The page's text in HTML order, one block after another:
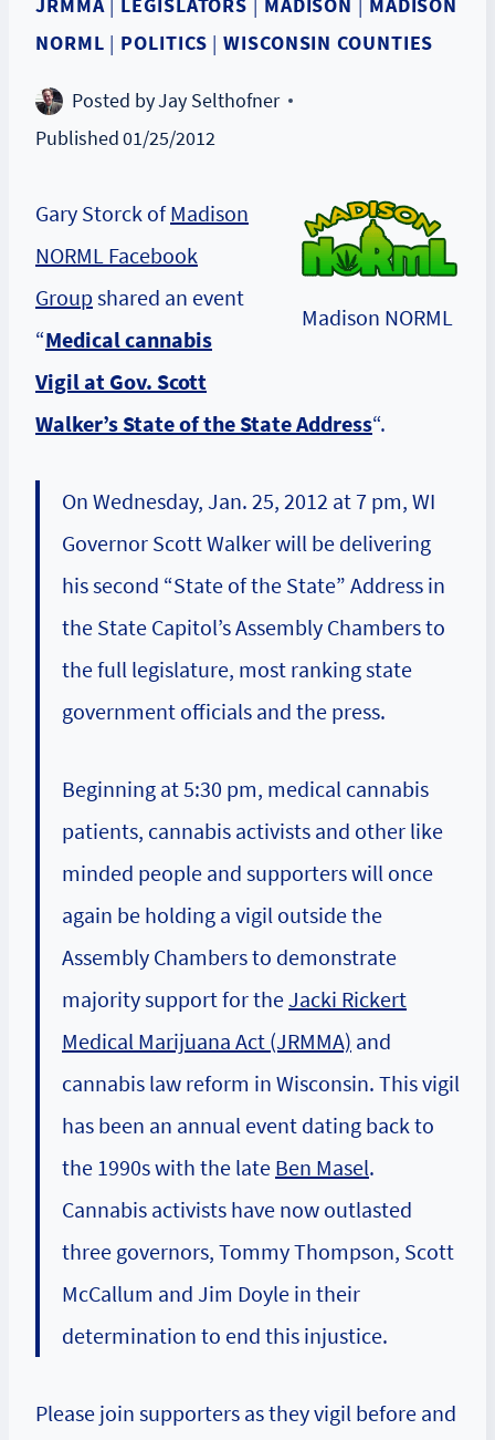
NORML | POLITICS |WISCONSIN COUNTIES
Posted byJay Selthofner
Published01/25/2012
Madison NORML
Gary Storck ofMadison
NORML Facebook
Group shared an event
“Medical cannabis
Vigil at Gov. Scott
Walker’s State of the State Address“.
On Wednesday, Jan. 25, 2012 at 7 pm, WI
Governor Scott Walker will be delivering
his second “State of the State” Address in
the State Capitol’s Assembly Chambers to
the full legislature, most ranking state
government officials and the press.
Beginning at 5:30 pm, medical cannabis
patients, cannabis activists and other like
minded people and supporters will once
again be holding a vigil outside the
Assembly Chambers to demonstrate
majority support for theJacki Rickert
Medical Marijuana Act (JRMMA) and
cannabis law reform in Wisconsin. This vigil
has been an annual event dating back to
the 1990s with the late Ben Masel.
Cannabis activists have now outlasted
three governors, Tommy Thompson, Scott
McCallum and Jim Doyle in their
determination to end this injustice.
Please join supporters as they vigil before and